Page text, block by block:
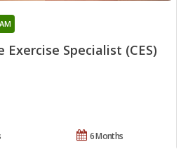
Exercise Specialist (CES)
6 Months